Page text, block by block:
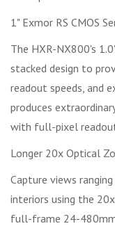
1" Exmor RS CMOS
The HXR-NX800's
stacked design to
readout speeds, and
produces
with full-pixel
Longer 20x Optical
Capture views
interiors using the
full-frame 24-